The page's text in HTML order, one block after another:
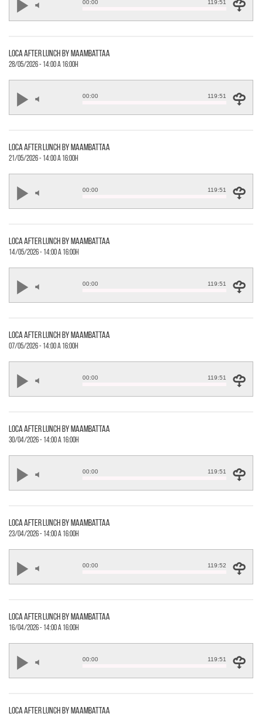
00:00 119:51
loca after lunch by maambattaa
28/05/2026 - 14:00 a 16:00h
00:00 119:51
loca after lunch by maambattaa
21/05/2026 - 14:00 a 16:00h
00:00 119:51
loca after lunch by maambattaa
14/05/2026 - 14:00 a 16:00h
00:00 119:51
loca after lunch by maambattaa
07/05/2026 - 14:00 a 16:00h
00:00 119:51
loca after lunch by maambattaa
30/04/2026 - 14:00 a 16:00h
00:00 119:51
loca after lunch by maambattaa
23/04/2026 - 14:00 a 16:00h
00:00 119:52
loca after lunch by maambattaa
16/04/2026 - 14:00 a 16:00h
00:00 119:51
loca after lunch by maambattaa